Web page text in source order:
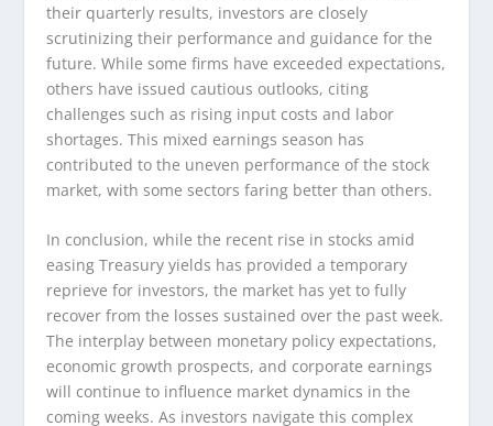
their quarterly results, investors are closely
scrutinizing their performance and guidance for the
future. While some firms have exceeded expectations,
others have issued cautious outlooks, citing
challenges such as rising input costs and labor
shortages. This mixed earnings season has
contributed to the uneven performance of the stock
market, with some sectors faring better than others.
In conclusion, while the recent rise in stocks amid
easing Treasury yields has provided a temporary
reprieve for investors, the market has yet to fully
recover from the losses sustained over the past week.
The interplay between monetary policy expectations,
economic growth prospects, and corporate earnings
will continue to influence market dynamics in the
coming weeks. As investors navigate this complex